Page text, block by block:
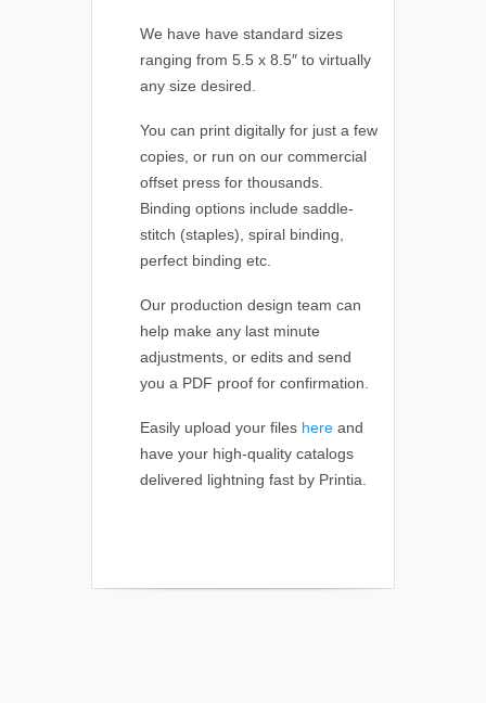
We have have standard sizes
ranging from 5.5 x 8.5″ to virtually
any size desired.
You can print digitally for just a few
copies, or run on our commercial
offset press for thousands.
Binding options include saddle-
stitch (staples), spiral binding,
perfect binding etc.
Our production design team can
help make any last minute
adjustments, or edits and send
you a PDF proof for confirmation.
Easily upload your files here and
have your high-quality catalogs
delivered lightning fast by Printia.